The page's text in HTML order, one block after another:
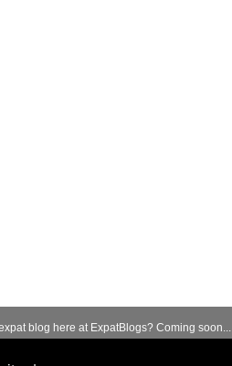
blog here at ExpatBlogs? Coming soon...